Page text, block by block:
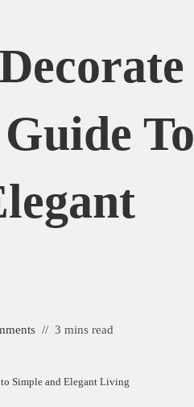
To
3 mins read
Simple and Elegant Living